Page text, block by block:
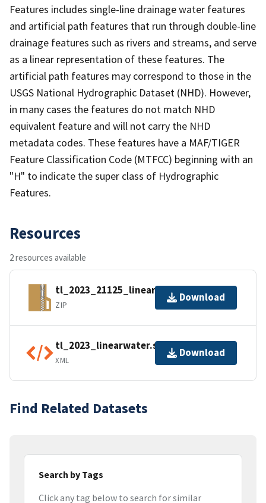
Features includes single-line drainage water features
and artificial path features that run through double-line
drainage features such as rivers and streams, and serve
as a linear representation of these features. The
artificial path features may correspond to those in the
USGS National Hydrographic Dataset (NHD). However,
in many cases the features do not match NHD
equivalent feature and will not carry the NHD
metadata codes. These features have a MAF/TIGER
Feature Classification Code (MTFCC) beginning with an
"H" to indicate the super class of Hydrographic
Features.
Resources
2 resources available
tl_2023_21125_linearwater.zip
ZIP
Download
tl_2023_linearwater.shp.ea.iso.xml
XML
Download
Find Related Datasets
Search by Tags
Click any tag below to search for similar